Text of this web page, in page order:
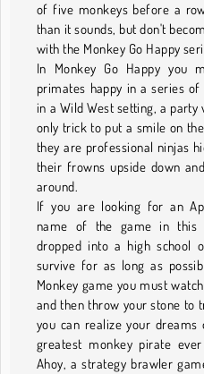
of five monkeys before a
than it sounds, but don't
with the Monkey Go Happy
In Monkey Go Happy you
primates happy in a series
in a Wild West setting, a
only trick to put a smile on
they are professional ninjas
their frowns upside down
around.
If you are looking for an
name of the game in this
dropped into a high school
survive for as long as
Monkey game you must
and then throw your stone to
you can realize your
greatest monkey pirate
Ahoy, a strategy brawler